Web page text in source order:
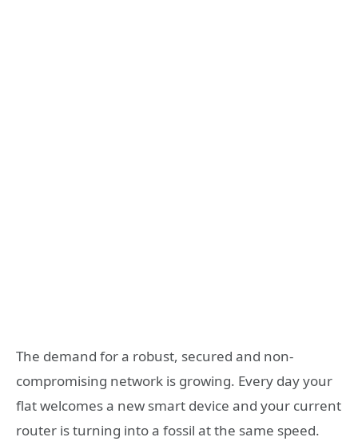
The demand for a robust, secured and non-
compromising network is growing. Every day your
flat welcomes a new smart device and your current
router is turning into a fossil at the same speed.